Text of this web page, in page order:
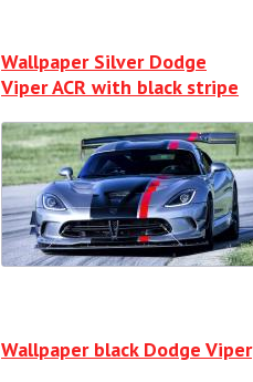
Wallpaper Silver Dodge
Viper ACR with black stripe
Wallpaper black Dodge Viper